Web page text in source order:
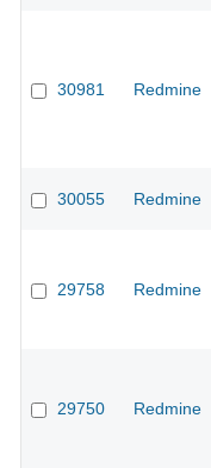
30981 Redmine
30055 Redmine
29758 Redmine
29750 Redmine